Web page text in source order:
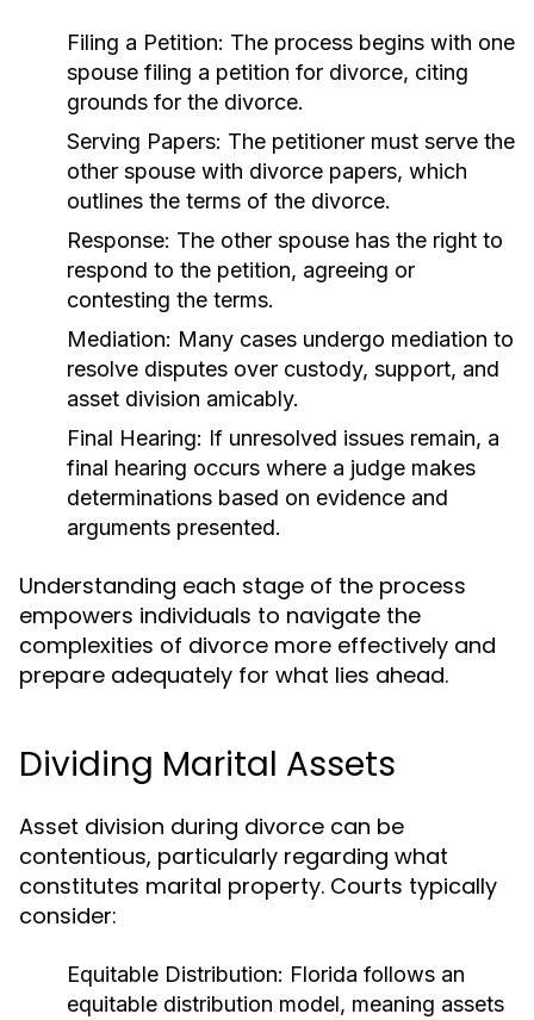
Filing a Petition: The process begins with one
spouse filing a petition for divorce, citing
grounds for the divorce.
Serving Papers: The petitioner must serve the
other spouse with divorce papers, which
outlines the terms of the divorce.
Response: The other spouse has the right to
respond to the petition, agreeing or
contesting the terms.
Mediation: Many cases undergo mediation to
resolve disputes over custody, support, and
asset division amicably.
Final Hearing: If unresolved issues remain, a
final hearing occurs where a judge makes
determinations based on evidence and
arguments presented.
Understanding each stage of the process
empowers individuals to navigate the
complexities of divorce more effectively and
prepare adequately for what lies ahead.
Dividing Marital Assets
Asset division during divorce can be
contentious, particularly regarding what
constitutes marital property. Courts typically
consider:
Equitable Distribution: Florida follows an
equitable distribution model, meaning assets